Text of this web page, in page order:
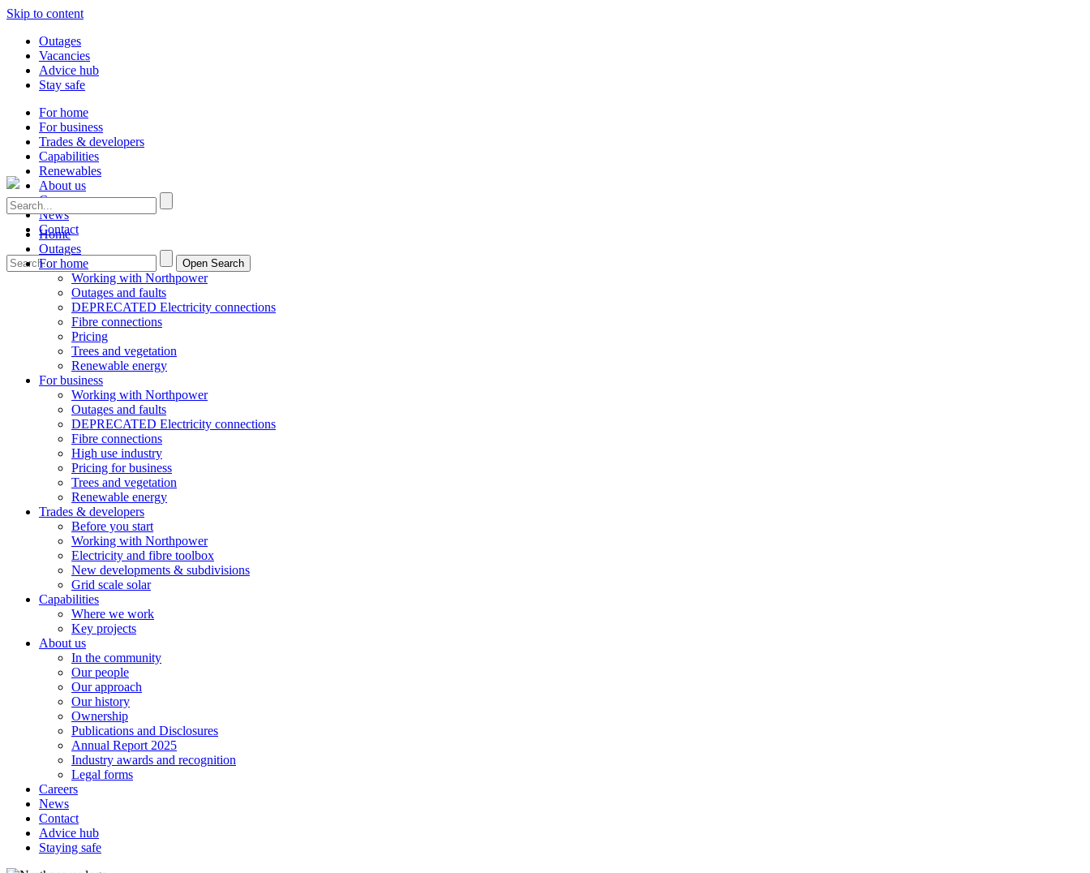
Skip to content
Outages
Vacancies
Advice hub
Stay safe
For home
For business
Trades & developers
Capabilities
Renewables
About us
Careers
News
Contact
Open Search
Home
Outages
For home
Working with Northpower
Outages and faults
DEPRECATED Electricity connections
Fibre connections
Pricing
Trees and vegetation
Renewable energy
For business
Working with Northpower
Outages and faults
DEPRECATED Electricity connections
Fibre connections
High use industry
Pricing for business
Trees and vegetation
Renewable energy
Trades & developers
Before you start
Working with Northpower
Electricity and fibre toolbox
New developments & subdivisions
Grid scale solar
Capabilities
Where we work
Key projects
About us
In the community
Our people
Our approach
Our history
Ownership
Publications and Disclosures
Annual Report 2025
Industry awards and recognition
Legal forms
Careers
News
Contact
Advice hub
Staying safe